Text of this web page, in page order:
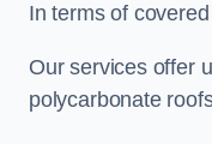
In terms of
Our services offer
polycarbonate